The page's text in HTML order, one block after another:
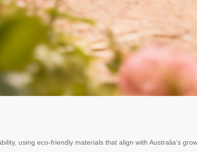
using eco-friendly materials that align with Australia’s